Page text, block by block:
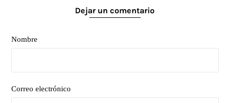
Dejar un comentario
Nombre
Correo electrónico